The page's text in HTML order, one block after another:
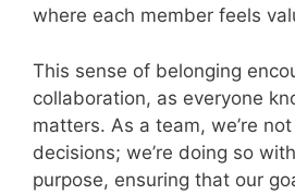
where each member feels
This sense of belonging
collaboration, as everyone
matters. As a team, we’re
decisions; we’re doing so
purpose, ensuring that our